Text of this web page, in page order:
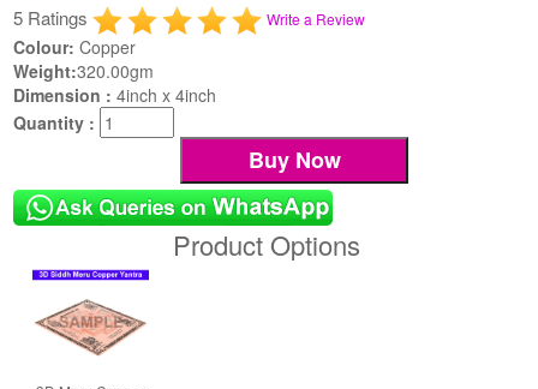
5 Ratings Write a Review
Colour: Copper
Weight:320.00gm
Dimension :4inch x 4inch
Quantity :
Product Options